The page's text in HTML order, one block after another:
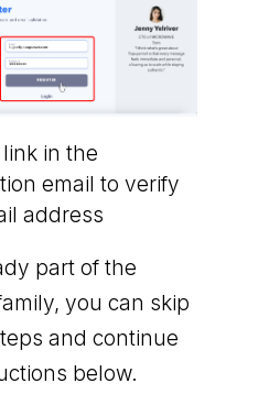
in the
email to verify
address
part of the
you can skip
and continue
below.